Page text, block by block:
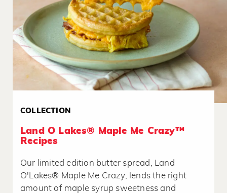
COLLECTION
Land O Lakes® Maple Me Crazy™
Recipes
Our limited edition butter spread, Land
O'Lakes® Maple Me Crazy, lends the right
amount of maple syrup sweetness and